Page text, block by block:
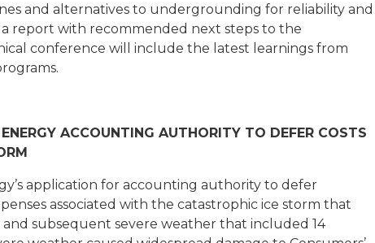
and alternatives to undergrounding for reliability and
a report with recommended next steps to the
conference will include the latest learnings from
ACCOUNTING AUTHORITY TO DEFER COSTS
application for accounting authority to defer
associated with the catastrophic ice storm that
subsequent severe weather that included 14